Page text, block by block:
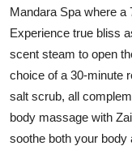
Mandara Spa where a
Experience true bliss
scent steam to open
choice of a 30-minute
salt scrub, all
body massage with
soothe both your